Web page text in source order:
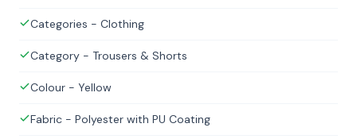
Categories - Clothing
Category - Trousers & Shorts
Colour - Yellow
Fabric - Polyester with PU Coating